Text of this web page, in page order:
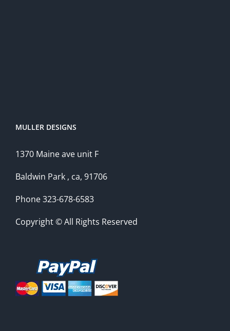
MULLER DESIGNS
1370 Maine ave unit F
Baldwin Park , ca, 91706
Phone 323-678-6583
Copyright © All Rights Reserved